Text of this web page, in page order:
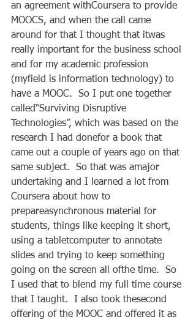
an agreement withCoursera to provide
MOOCS, and when the call came
around for that I thought that itwas
really important for the business school
and for my academic profession
(myfield is information technology) to
have a MOOC.  So I put one together
called“Surviving Disruptive
Technologies”, which was based on the
research I had donefor a book that
came out a couple of years ago on that
same subject.  So that was amajor
undertaking and I learned a lot from
Coursera about how to
prepareasynchronous material for
students, things like keeping it short,
using a tabletcomputer to annotate
slides and trying to keep something
going on the screen all ofthe time.  So
I used that to blend my full time course
that I taught.  I also took thesecond
offering of the MOOC and offered it as